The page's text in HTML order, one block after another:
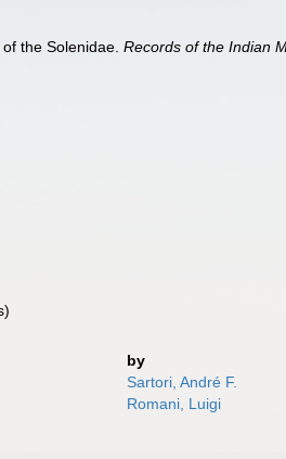
of the Solenidae.Records of the Indian
by
Sartori, André F.
Romani, Luigi